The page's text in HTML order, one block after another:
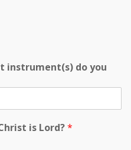
instrument(s) do you
is Lord?*